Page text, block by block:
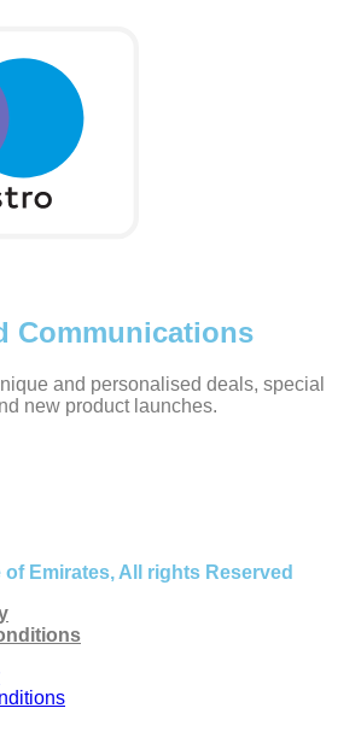
Communications
and personalised deals, special
new product launches.
Emirates, All rights Reserved